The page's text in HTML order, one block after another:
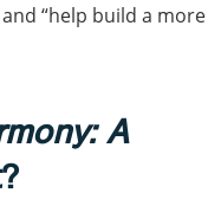
“help build a more
A